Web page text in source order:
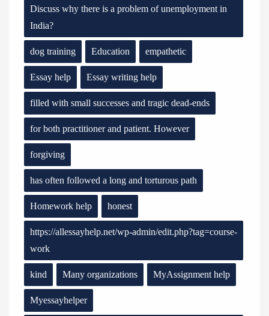
Discuss why there is a problem of unemployment in
India?
dog training Education empathetic
Essay help Essay writing help
filled with small successes and tragic dead-ends
for both practitioner and patient. However
forgiving
has often followed a long and torturous path
Homework help honest
https://allessayhelp.net/wp-admin/edit.php?tag=course-
work
kind Many organizations MyAssignment help
Myessayhelper